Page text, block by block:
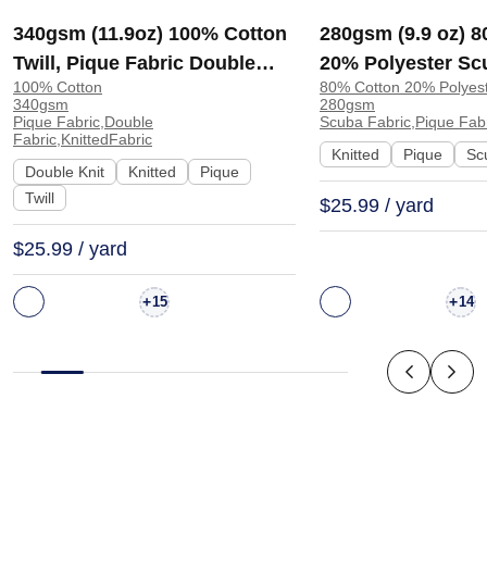
340gsm (11.9oz) 100% Cotton
Twill, Pique Fabric Double
Knit Fabric for Sweatshirt
Shorts Streetwear | 5303#
100% Cotton
340gsm
Pique Fabric,Double
Fabric,KnittedFabric
Double Knit
Knitted
Pique
Twill
$25.99 / yard
+15
280gsm (9.9 oz)
20% Polyester
Crisp Hand Feel
Sweatshirt Dress
80% Cotton 20%
280gsm
Scuba Fabric,Pique
Knitted
Pique
$25.99 / yard
+14